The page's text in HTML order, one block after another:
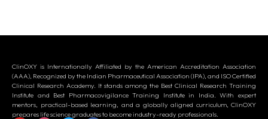
ClinOXY is Internationally Affiliated by the American Accreditation Association
(AAA), Recognized by the Indian Pharmaceutical Association (IPA), and ISO Certified
Clinical Research Academy. It stands among the Best Clinical Research Training
Institute and Best Pharmacovigilance Training Institute in India. With expert
mentors, practical-based learning, and a globally aligned curriculum, ClinOXY
prepares life science graduates to become industry-ready professionals.